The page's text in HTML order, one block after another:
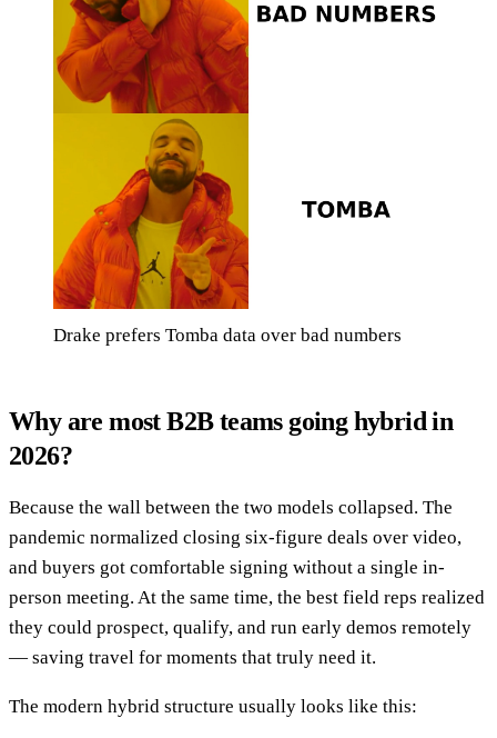
Drake prefers Tomba data over bad numbers
Why are most B2B teams going hybrid in
2026?
Because the wall between the two models collapsed. The
pandemic normalized closing six-figure deals over video,
and buyers got comfortable signing without a single in-
person meeting. At the same time, the best field reps realized
they could prospect, qualify, and run early demos remotely
— saving travel for moments that truly need it.
The modern hybrid structure usually looks like this: